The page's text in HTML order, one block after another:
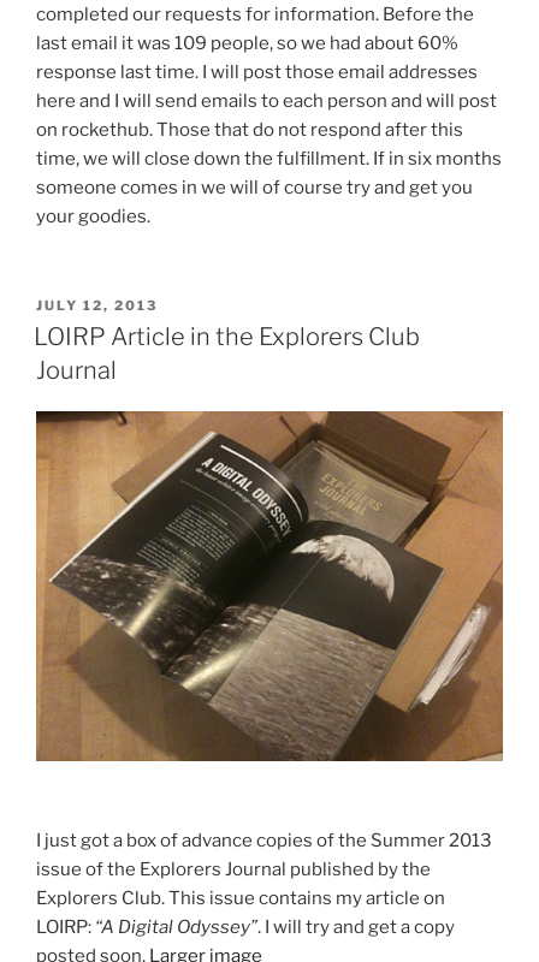
completed our requests for information. Before the
last email it was 109 people, so we had about 60%
response last time. I will post those email addresses
here and I will send emails to each person and will post
on rockethub. Those that do not respond after this
time, we will close down the fulfillment. If in six months
someone comes in we will of course try and get you
your goodies.
POSTED
ON
JULY 12, 2013
LOIRP Article in the Explorers Club
Journal
I just got a box of advance copies of the Summer 2013
issue of the Explorers Journal published by the
Explorers Club. This issue contains my article on
LOIRP: “A Digital Odyssey”. I will try and get a copy
posted soon. Larger image